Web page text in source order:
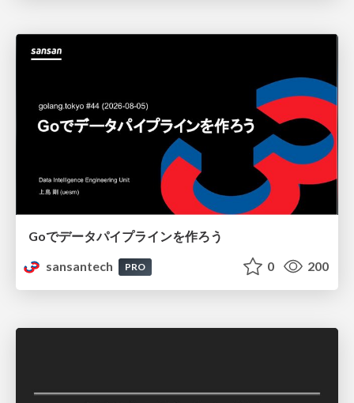
Goでデータパイプラインを作ろう
sansantech
PRO 0 200